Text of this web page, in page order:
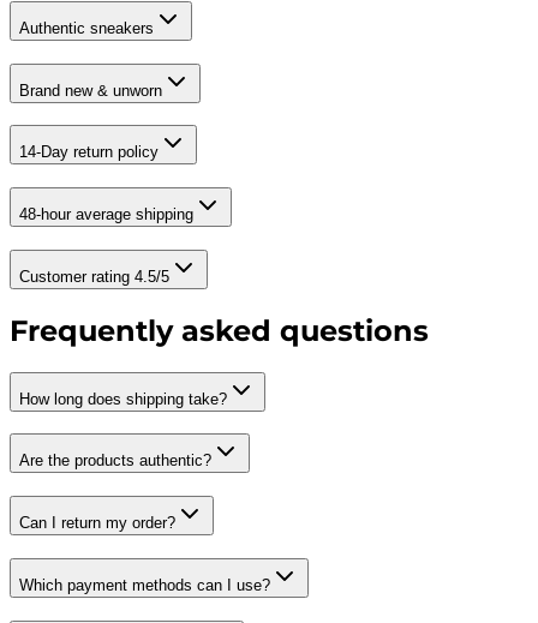
Authentic sneakers
Brand new & unworn
14-Day return policy
48-hour average shipping
Customer rating 4.5/5
Frequently asked questions
How long does shipping take?
Are the products authentic?
Can I return my order?
Which payment methods can I use?